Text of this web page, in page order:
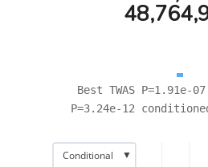
Best TWAS P=1.91e-
P=3.24e-12
Conditional ▼